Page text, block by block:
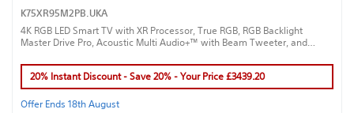
K75XR95M2PB.UKA
4K RGB LED Smart TV with XR Processor, True RGB, RGB Backlight
Master Drive Pro, Acoustic Multi Audio+™ with Beam Tweeter, and
20% Instant Discount - Save 20% - Your Price £3439.20
Offer Ends 18th August